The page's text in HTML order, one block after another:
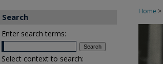
Home >
Search
Enter search terms:
Select context to search: